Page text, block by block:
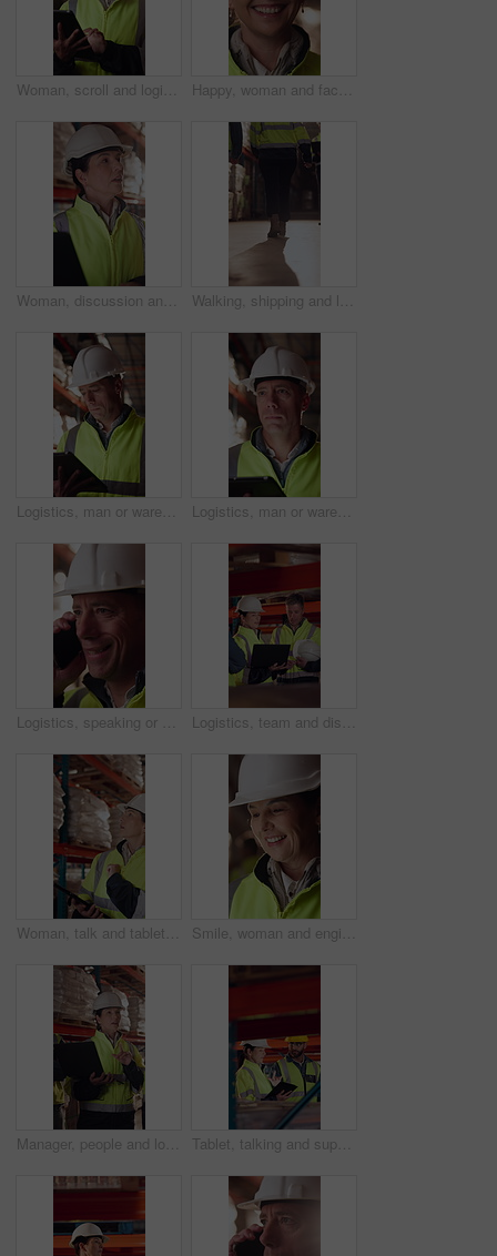
Woman, scroll and logistics in warehouse with tablet, smile and good news for shipping distribution. Flare, mature person and typing in depot with tech, supply chain and happy for dispatch email. Happy, woman and face of supply chain manager in warehouse with confidence for career in logistics. Flare, portrait and mature distribution worker with pride for export safety, cargo or shipping.
Woman, discussion and logistics in warehouse with laptop, quality control tips or export instructions. Mature person, talk or advice with computer, shipping or collaboration for supply chain strategy Walking, shipping and legs of people in warehouse for supply chain, distribution and stock inspection. Factory, storage depot and back of workers in aisle for logistics, inventory and delivery
Logistics, man or warehouse inventory on tablet for stock accuracy, cycle count or quality control. Shipping manager, mature person and walking with tech for supply chain update, inspection and flare Logistics, man or warehouse inspection on tech to manage inventory, verify shipment or export. Quality control inspector, mature person or tablet for WMS, update delivery log or compliance with flare
Logistics, speaking or man with phone call in warehouse, freight negotiation or cargo status update. Smile, talk or mature worker with tech for transport coordination, supply chain or stock dispatch Logistics, team and discussion in warehouse with laptop, quality assurance and advice for operations. Mature people, talk and planning with computer, supply chain update or instructions for shipping.
Woman, talk and tablet in warehouse with logistics management, stock inspection or quality assurance. Mature person, supervisor or team with tech, supply chain or check inventory for shipping update. Smile, woman and engineer talking at construction site, thinking and safety maintenance feedback. Mature person, architect and happy for inspection, building development and planning with flare
Manager, people and logistics in warehouse with laptop, explain distribution and export instructions. Mature woman, team and talk with computer, shipping and collaboration for supply chain strategy. Tablet, talking and supply chain employees in warehouse with inventory, stock or delivery approval. Digital technology, people and logistics managers with online order confirmation for shipping.